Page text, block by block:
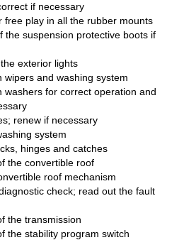
if necessary
free play in all the rubber mounts
the suspension protective boots if
exterior lights
wipers and washing system
washers for correct operation and
renew if necessary
system
hinges and catches
the convertible roof
roof mechanism
check; read out the fault
the transmission
the stability program switch